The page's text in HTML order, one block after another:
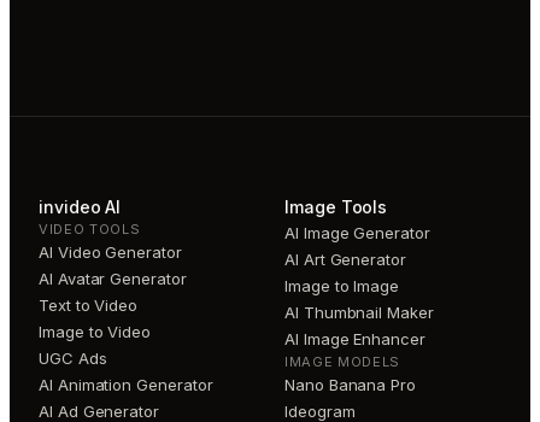
invideo AI
VIDEO TOOLS
AI Video Generator
AI Avatar Generator
Text to Video
Image to Video
UGC Ads
AI Animation Generator
AI Ad Generator
Image Tools
AI Image Generator
AI Art Generator
Image to Image
AI Thumbnail Maker
AI Image Enhancer
IMAGE MODELS
Nano Banana Pro
Ideogram